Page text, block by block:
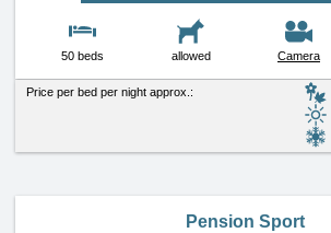
50 beds allowed Camera
Price per bed per night approx.:
Pension Sport